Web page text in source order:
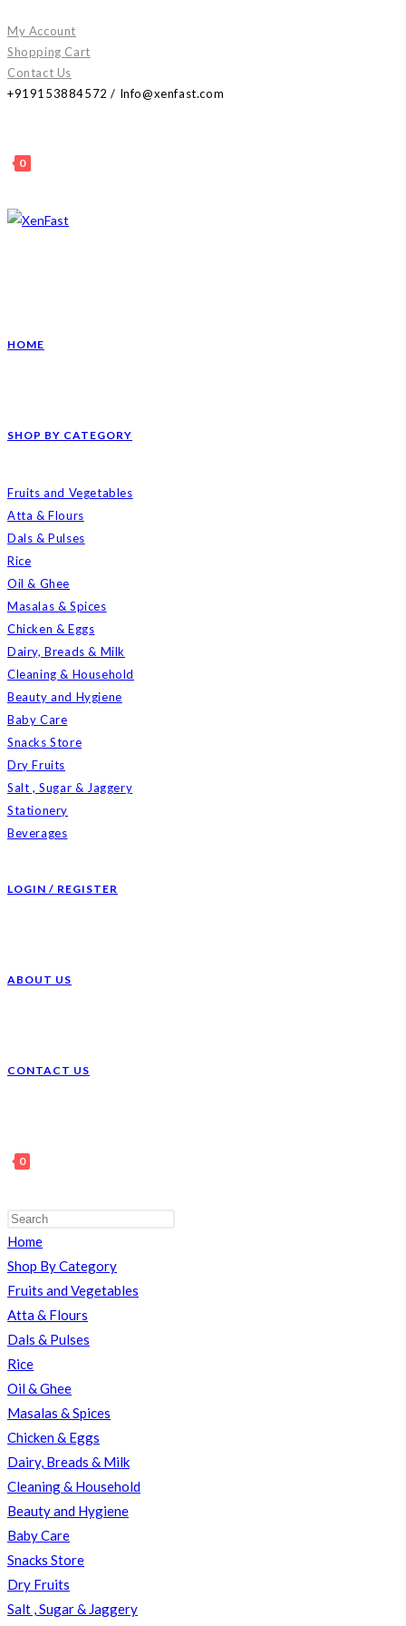
to
content
My Account
Shopping Cart
Contact Us
+919153884572 / Info@xenfast.com
0
HOME
SHOP BY CATEGORY
Fruits and Vegetables
Atta & Flours
Dals & Pulses
Rice
Oil & Ghee
Masalas & Spices
Chicken & Eggs
Dairy, Breads & Milk
Cleaning & Household
Beauty and Hygiene
Baby Care
Snacks Store
Dry Fruits
Salt , Sugar & Jaggery
Stationery
Beverages
LOGIN / REGISTER
ABOUT US
CONTACT US
0
TOGGLE
WEBSITE
SEARCH
Home
Shop By Category
Fruits and Vegetables
Atta & Flours
Dals & Pulses
Rice
Oil & Ghee
Masalas & Spices
Chicken & Eggs
Dairy, Breads & Milk
Cleaning & Household
Beauty and Hygiene
Baby Care
Snacks Store
Dry Fruits
Salt , Sugar & Jaggery